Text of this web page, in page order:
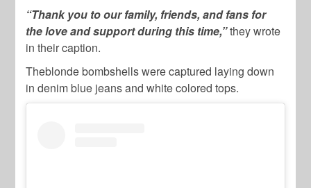
“Thank you to our family, friends, and fans for
the love and support during this time,”they wrote
in their caption.
Theblonde bombshells were captured laying down
in denim blue jeans and white colored tops.